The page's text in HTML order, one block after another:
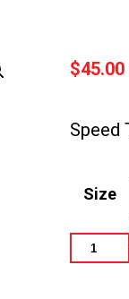
$45.00
Speed
Size
Speed
Trap